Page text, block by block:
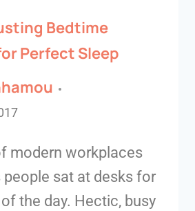
Bedtime
Perfect Sleep
modern workplaces
people sat at desks for
the day. Hectic, busy